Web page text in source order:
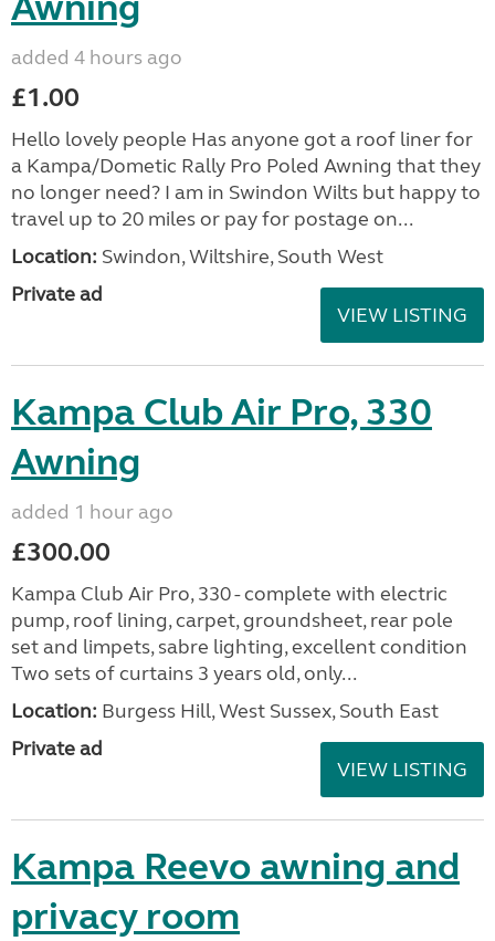
added 4 hours ago
£1.00
Hello lovely people Has anyone got a roof liner for
a Kampa/Dometic Rally Pro Poled Awning that they
no longer need? I am in Swindon Wilts but happy to
travel up to 20 miles or pay for postage on...
Location: Swindon, Wiltshire, South West
Private ad
VIEW LISTING
Kampa Club Air Pro, 330
Awning
added 1 hour ago
£300.00
Kampa Club Air Pro, 330 - complete with electric
pump, roof lining, carpet, groundsheet, rear pole
set and limpets, sabre lighting, excellent condition
Two sets of curtains 3 years old, only...
Location: Burgess Hill, West Sussex, South East
Private ad
VIEW LISTING
Kampa Reevo awning and
privacy room